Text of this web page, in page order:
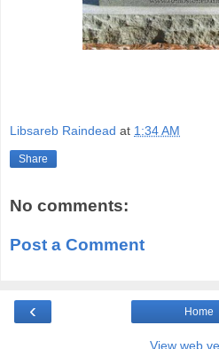
Libsareb Raindead at 1:34 AM
Share
No comments:
Post a Comment
‹ Home
View web